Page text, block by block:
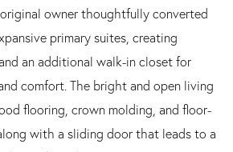
owner thoughtfully converted
primary suites, creating
an additional walk-in closet for
comfort. The bright and open living
flooring, crown molding, and floor-
with a sliding door that leads to a